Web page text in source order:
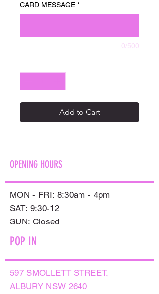
CARD MESSAGE *
0/500
Add to Cart
OPENING HOURS
MON - FRI: 8:30am - 4pm
SAT: 9:30-12
​SUN: Closed
POP IN
597 SMOLLETT STREET,
ALBURY NSW 2640